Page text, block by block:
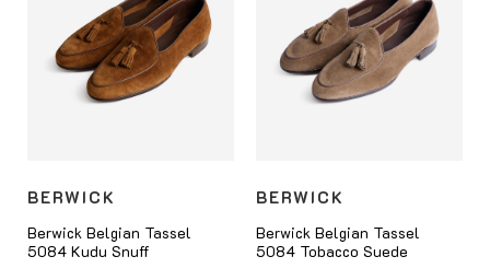
BERWICK
Berwick Belgian Tassel
5084 Kudu Snuff
BERWICK
Berwick Belgian Tassel
5084 Tobacco Suede